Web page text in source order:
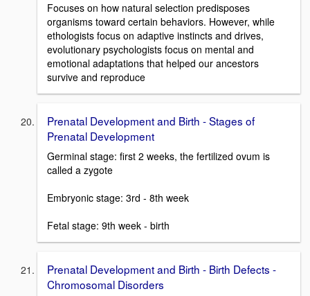
Focuses on how natural selection predisposes
organisms toward certain behaviors. However, while
ethologists focus on adaptive instincts and drives,
evolutionary psychologists focus on mental and
emotional adaptations that helped our ancestors
survive and reproduce
Prenatal Development and Birth - Stages of
Prenatal Development
Germinal stage: first 2 weeks, the fertilized ovum is
called a zygote
Embryonic stage: 3rd - 8th week
Fetal stage: 9th week - birth
Prenatal Development and Birth - Birth Defects -
Chromosomal Disorders